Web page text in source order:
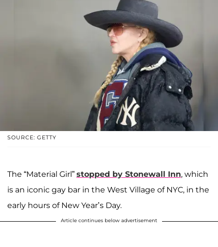
SOURCE: GETTY
The “Material Girl” stopped by Stonewall Inn, which
is an iconic gay bar in the West Village of NYC, in the
early hours of New Year’s Day.
Article continues below advertisement